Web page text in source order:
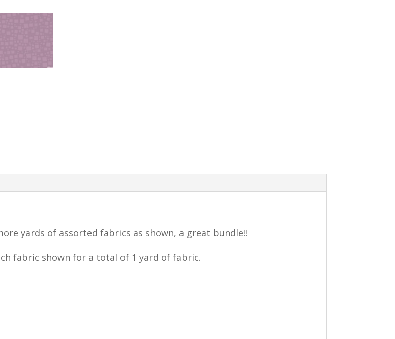
yards of assorted fabrics as shown, a great bundle!!
fabric shown for a total of 1 yard of fabric.